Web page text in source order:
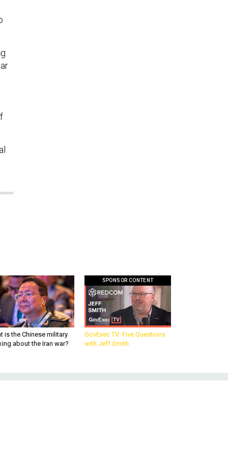
is the Chinese military
about the Iran war?
SPONSOR CONTENT
GovExec TV: Five Questions
with Jeff Smith